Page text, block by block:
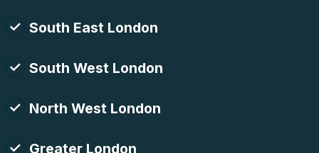
South East London
South West London
North West London
Greater London